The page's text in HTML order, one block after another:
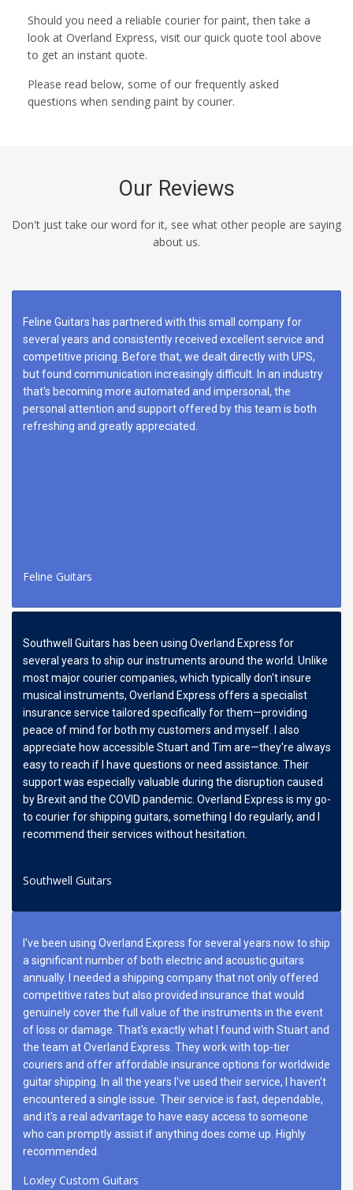
Should you need a reliable courier for paint, then take a
look at Overland Express, visit our quick quote tool above
to get an instant quote.
Please read below, some of our frequently asked
questions when sending paint by courier.
Our Reviews
Don't just take our word for it, see what other people are saying
about us.
Feline Guitars has partnered with this small company for
several years and consistently received excellent service and
competitive pricing. Before that, we dealt directly with UPS,
but found communication increasingly difficult. In an industry
that's becoming more automated and impersonal, the
personal attention and support offered by this team is both
refreshing and greatly appreciated.
Feline Guitars
Southwell Guitars has been using Overland Express for
several years to ship our instruments around the world. Unlike
most major courier companies, which typically don't insure
musical instruments, Overland Express offers a specialist
insurance service tailored specifically for them—providing
peace of mind for both my customers and myself. I also
appreciate how accessible Stuart and Tim are—they're always
easy to reach if I have questions or need assistance. Their
support was especially valuable during the disruption caused
by Brexit and the COVID pandemic. Overland Express is my go-
to courier for shipping guitars, something I do regularly, and I
recommend their services without hesitation.
Southwell Guitars
I've been using Overland Express for several years now to ship
a significant number of both electric and acoustic guitars
annually. I needed a shipping company that not only offered
competitive rates but also provided insurance that would
genuinely cover the full value of the instruments in the event
of loss or damage. That's exactly what I found with Stuart and
the team at Overland Express. They work with top-tier
couriers and offer affordable insurance options for worldwide
guitar shipping. In all the years I've used their service, I haven't
encountered a single issue. Their service is fast, dependable,
and it's a real advantage to have easy access to someone
who can promptly assist if anything does come up. Highly
recommended.
Loxley Custom Guitars